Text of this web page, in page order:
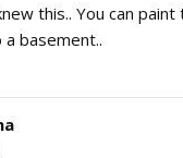
this.. You can paint
basement..